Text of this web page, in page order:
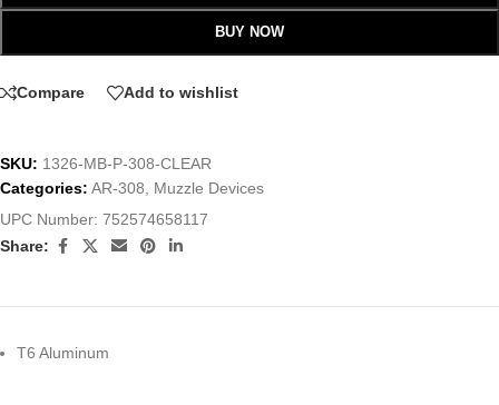
BUY NOW
Compare Add to wishlist
SKU: 1326-MB-P-308-CLEAR
Categories: AR-308
Muzzle Devices
UPC Number: 752574658117
Share:
T6 Aluminum